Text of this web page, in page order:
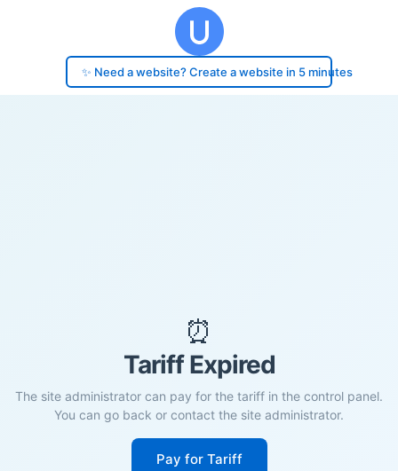
✨ Need a website? Create a website in 5 minutes
⏰
Tariff Expired
The site administrator can pay for the tariff in the control panel.
You can go back or contact the site administrator.
Pay for Tariff